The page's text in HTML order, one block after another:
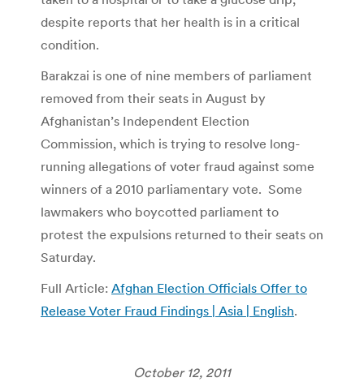
despite reports that her health is in a critical
condition.
Barakzai is one of nine members of parliament
removed from their seats in August by
Afghanistan’s Independent Election
Commission, which is trying to resolve long-
running allegations of voter fraud against some
winners of a 2010 parliamentary vote. Some
lawmakers who boycotted parliament to
protest the expulsions returned to their seats on
Saturday.
Full Article: Afghan Election Officials Offer to
Release Voter Fraud Findings | Asia | English.
October 12, 2011